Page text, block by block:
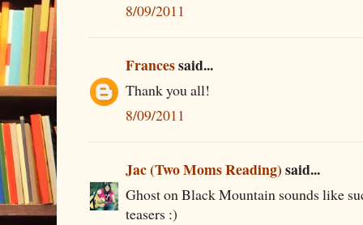
8/09/2011
Francessaid...
Thank you all!
8/09/2011
Jac (Two Moms Reading)said...
Ghost on Black Mountain sounds like
teasers :)